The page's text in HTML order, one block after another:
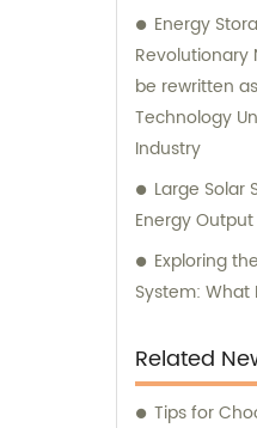
Energy
Revolutionary
be rewritten
Technology
Industry
Large Solar
Energy
Exploring
System: What
Related
Tips for